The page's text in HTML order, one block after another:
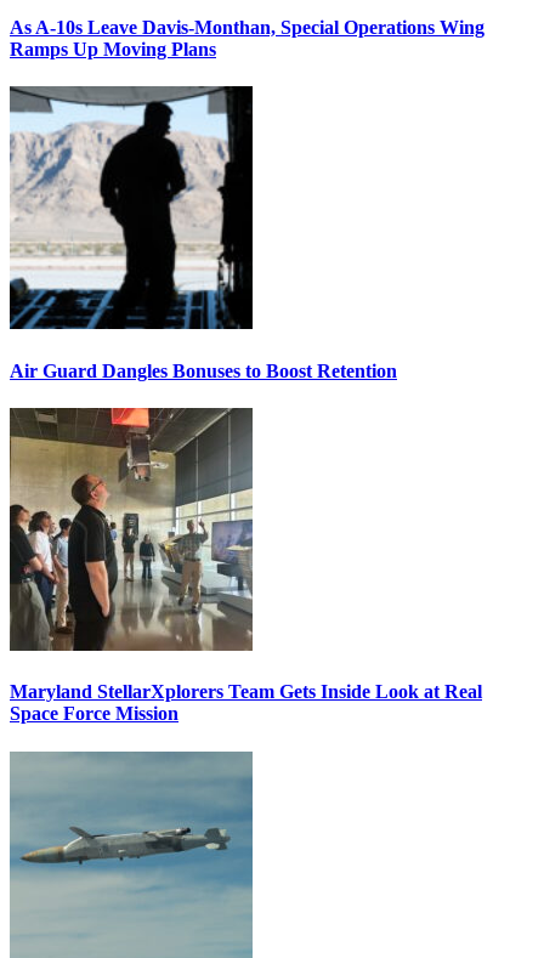
As A-10s Leave Davis-Monthan, Special Operations Wing
Ramps Up Moving Plans
Air Guard Dangles Bonuses to Boost Retention
Maryland StellarXplorers Team Gets Inside Look at Real
Space Force Mission